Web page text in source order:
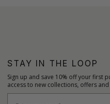
STAY IN THE LOOP
Sign up and save 10% off your first
access to new collections, offers